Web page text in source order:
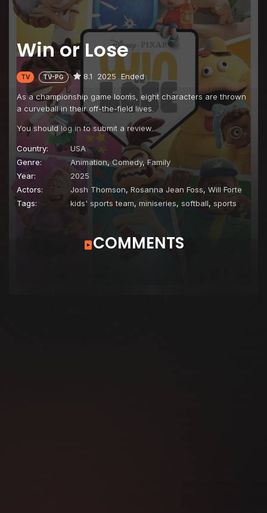
Win or Lose
TV TV-PG 8.1 2025 Ended
As a championship game looms, eight characters are thrown
a curveball in their off-the-field lives.
You should log into submit a review.
Country:
USA
Genre:
Animation,Comedy, Family
Year:
2025
Actors:
Josh Thomson, Rosanna Jean Foss, Will Forte
Tags:
kids' sports team, miniseries, softball, sports
COMMENTS